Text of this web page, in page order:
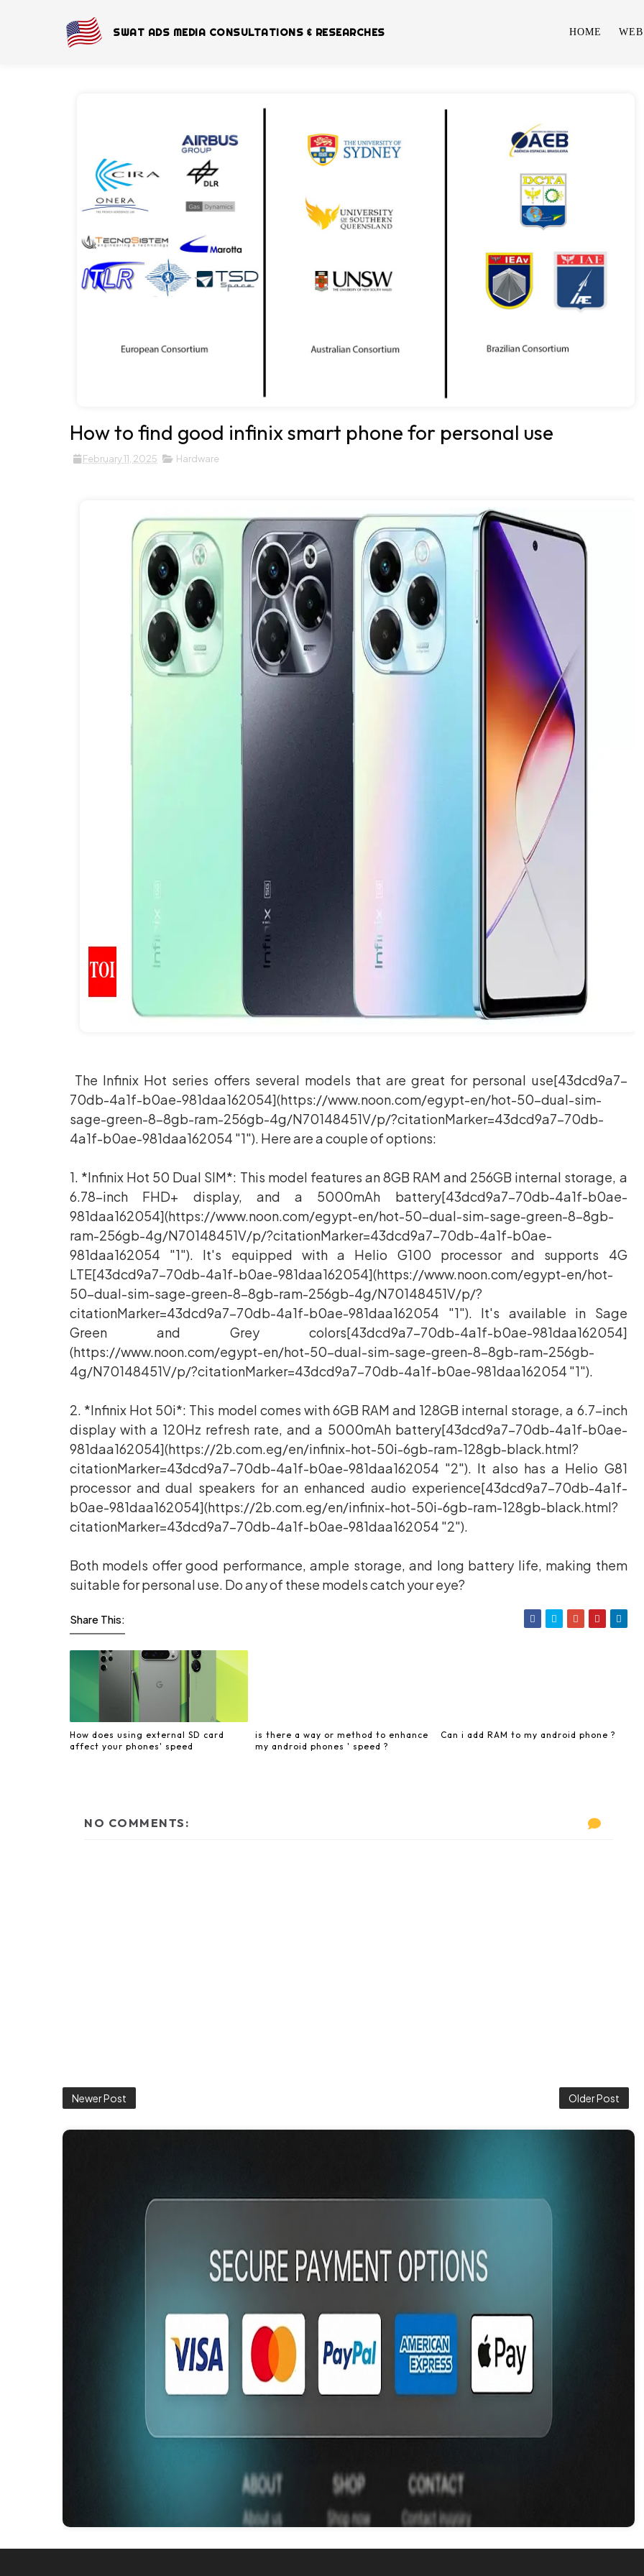
SWAT ADS MEDIA CONSULTATIONS & RESEARCHES HOME WEB
How to find good infinix smart phone for personal use
February 11, 2025 Hardware
The Infinix Hot series offers several models that are great for personal use[43dcd9a7-
70db-4a1f-b0ae-981daa162054](https://www.noon.com/egypt-en/hot-50-dual-sim-
sage-green-8-8gb-ram-256gb-4g/N70148451V/p/?citationMarker=43dcd9a7-70db-
4a1f-b0ae-981daa162054 "1"). Here are a couple of options:
1. *Infinix Hot 50 Dual SIM*: This model features an 8GB RAM and 256GB internal storage, a
6.78-inch FHD+ display, and a 5000mAh battery[43dcd9a7-70db-4a1f-b0ae-
981daa162054](https://www.noon.com/egypt-en/hot-50-dual-sim-sage-green-8-8gb-
ram-256gb-4g/N70148451V/p/?citationMarker=43dcd9a7-70db-4a1f-b0ae-
981daa162054 "1"). It's equipped with a Helio G100 processor and supports 4G
LTE[43dcd9a7-70db-4a1f-b0ae-981daa162054](https://www.noon.com/egypt-en/hot-
50-dual-sim-sage-green-8-8gb-ram-256gb-4g/N70148451V/p/?
citationMarker=43dcd9a7-70db-4a1f-b0ae-981daa162054 "1"). It's available in Sage
Green and Grey colors[43dcd9a7-70db-4a1f-b0ae-981daa162054]
(https://www.noon.com/egypt-en/hot-50-dual-sim-sage-green-8-8gb-ram-256gb-
4g/N70148451V/p/?citationMarker=43dcd9a7-70db-4a1f-b0ae-981daa162054 "1").
2. *Infinix Hot 50i*: This model comes with 6GB RAM and 128GB internal storage, a 6.7-inch
display with a 120Hz refresh rate, and a 5000mAh battery[43dcd9a7-70db-4a1f-b0ae-
981daa162054](https://2b.com.eg/en/infinix-hot-50i-6gb-ram-128gb-black.html?
citationMarker=43dcd9a7-70db-4a1f-b0ae-981daa162054 "2"). It also has a Helio G81
processor and dual speakers for an enhanced audio experience[43dcd9a7-70db-4a1f-
b0ae-981daa162054](https://2b.com.eg/en/infinix-hot-50i-6gb-ram-128gb-black.html?
citationMarker=43dcd9a7-70db-4a1f-b0ae-981daa162054 "2").
Both models offer good performance, ample storage, and long battery life, making them
suitable for personal use. Do any of these models catch your eye?
Share This:
How does using external SD card
affect your phones' speed
is there a way or method to enhance
my android phones ' speed ?
Can i add RAM to my android phone ?
NO COMMENTS:
Newer Post Older Post